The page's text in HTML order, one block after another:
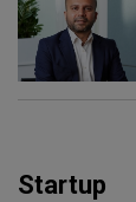
Startup